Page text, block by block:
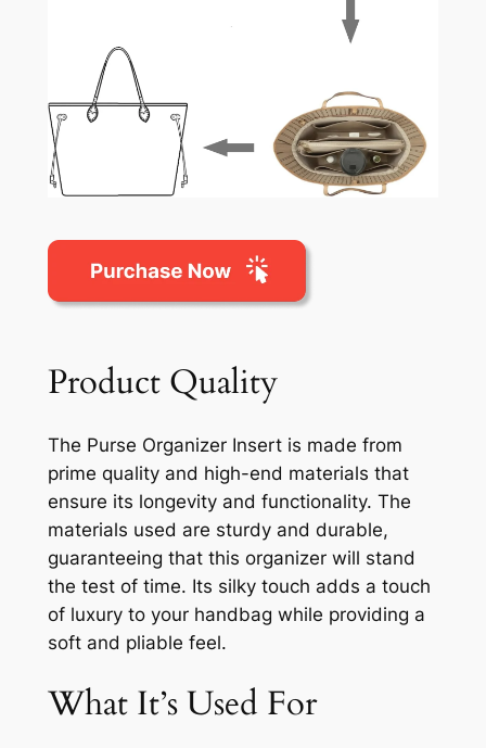
Product Quality
The Purse Organizer Insert is made from
prime quality and high-end materials that
ensure its longevity and functionality. The
materials used are sturdy and durable,
guaranteeing that this organizer will stand
the test of time. Its silky touch adds a touch
of luxury to your handbag while providing a
soft and pliable feel.
What It’s Used For